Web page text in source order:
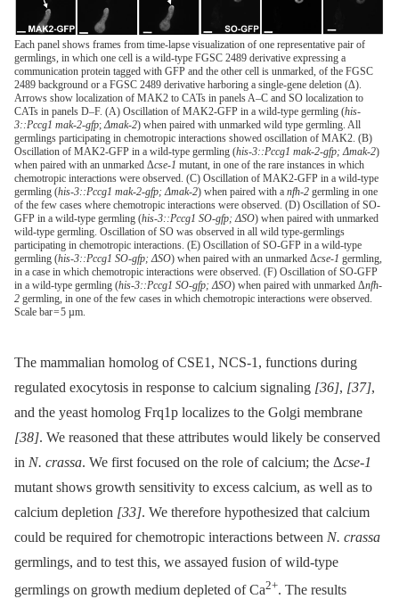
Each panel shows frames from time-lapse visualization of one representative pair of
germlings, in which one cell is a wild-type FGSC 2489 derivative expressing a
communication protein tagged with GFP and the other cell is unmarked, of the FGSC
2489 background or a FGSC 2489 derivative harboring a single-gene deletion (Δ).
Arrows show localization of MAK2 to CATs in panels A–C and SO localization to
CATs in panels D–F. (A) Oscillation of MAK2-GFP in a wild-type germling (his-
3::Pccg1 mak-2-gfp;Δmak-2) when paired with unmarked wild type germling. All
germlings participating in chemotropic interactions showed oscillation of MAK2. (B)
Oscillation of MAK2-GFP in a wild-type germling (his-3::Pccg1 mak-2-gfp; Δmak-2)
when paired with an unmarked Δcse-1 mutant, in one of the rare instances in which
chemotropic interactions were observed. (C) Oscillation of MAK2-GFP in a wild-type
germling (his-3::Pccg1 mak-2-gfp; Δmak-2) when paired with a nfh-2 germling in one
of the few cases where chemotropic interactions were observed. (D) Oscillation of SO-
GFP in a wild-type germling (his-3::Pccg1 SO-gfp; ΔSO) when paired with unmarked
wild-type germling. Oscillation of SO was observed in all wild type-germlings
participating in chemotropic interactions. (E) Oscillation of SO-GFP in a wild-type
germling (his-3::Pccg1 SO-gfp; ΔSO) when paired with an unmarked Δcse-1 germling,
in a case in which chemotropic interactions were observed. (F) Oscillation of SO-GFP
in a wild-type germling (his-3::Pccg1 SO-gfp; ΔSO) when paired with unmarked Δnfh-
2 germling, in one of the few cases in which chemotropic interactions were observed.
Scale bar = 5 µm.
The mammalian homolog of CSE1, NCS-1, functions during
regulated exocytosis in response to calcium signaling [36], [37],
and the yeast homolog Frq1p localizes to the Golgi membrane
[38]. We reasoned that these attributes would likely be conserved
in N. crassa. We first focused on the role of calcium; the Δcse-1
mutant shows growth sensitivity to excess calcium, as well as to
calcium depletion [33]. We therefore hypothesized that calcium
could be required for chemotropic interactions between N. crassa
germlings, and to test this, we assayed fusion of wild-type
germlings on growth medium depleted of Ca2+. The results